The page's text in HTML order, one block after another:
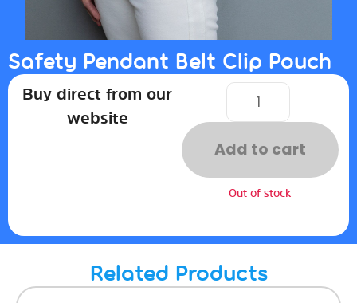
Safety Pendant Belt Clip Pouch
Buy direct from our
website
Add to cart
Out of stock
Related Products